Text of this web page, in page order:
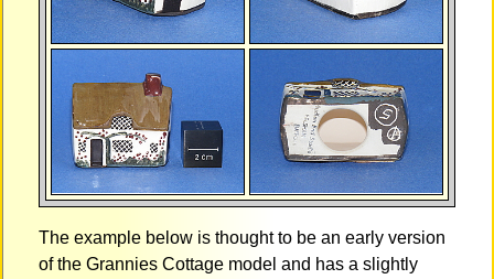
The example below is thought to be an early version
of the Grannies Cottage model and has a slightly